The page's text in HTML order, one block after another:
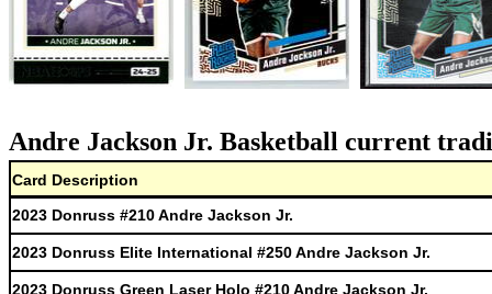
Andre Jackson Jr. Basketball current
Card Description
2023 Donruss #210 Andre Jackson Jr.
2023 Donruss Elite International #250 Andre Jackson Jr.
2023 Donruss Green Laser Holo #210 Andre Jackson Jr.